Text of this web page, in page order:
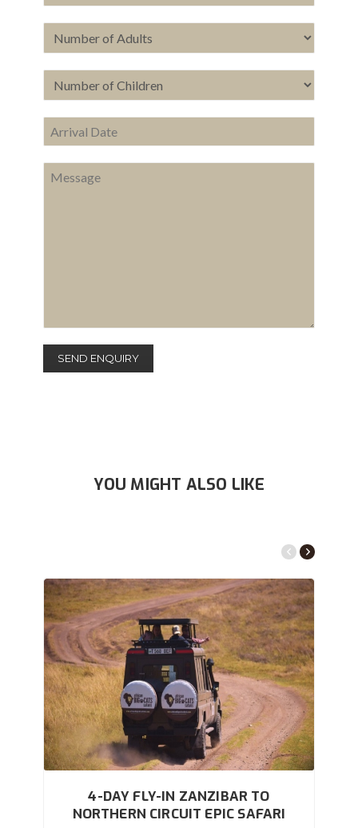
YOU MIGHT ALSO LIKE
4-DAY FLY-IN ZANZIBAR TO
NORTHERN CIRCUIT EPIC SAFARI